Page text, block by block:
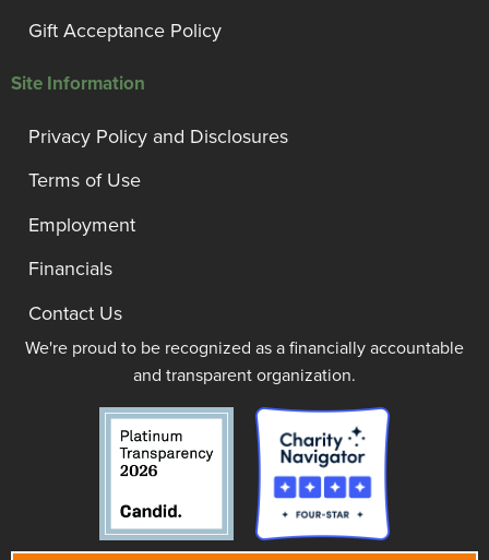
Gift Acceptance Policy
Site Information
Privacy Policy and Disclosures
Terms of Use
Employment
Financials
Contact Us
We're proud to be recognized as a financially accountable
and transparent organization.